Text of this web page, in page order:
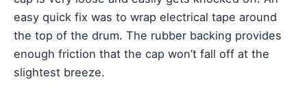
easy quick fix was to wrap electrical tape around
the top of the drum. The rubber backing provides
enough friction that the cap won’t fall off at the
slightest breeze.